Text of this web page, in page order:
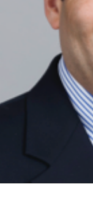
Gun Violence